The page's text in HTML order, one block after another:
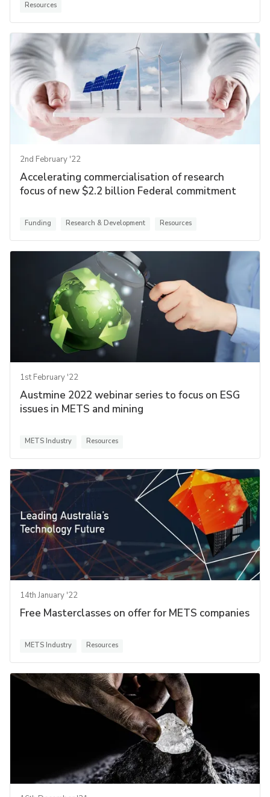
Resources
2nd February '22
Accelerating commercialisation of research
focus of new $2.2 billion Federal commitment
Funding Research & Development Resources
1st February '22
Austmine 2022 webinar series to focus on ESG
issues in METS and mining
METS Industry Resources
14th January '22
Free Masterclasses on offer for METS companies
METS Industry Resources